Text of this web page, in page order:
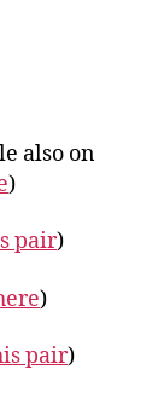
also on
)
pair)
)
pair)